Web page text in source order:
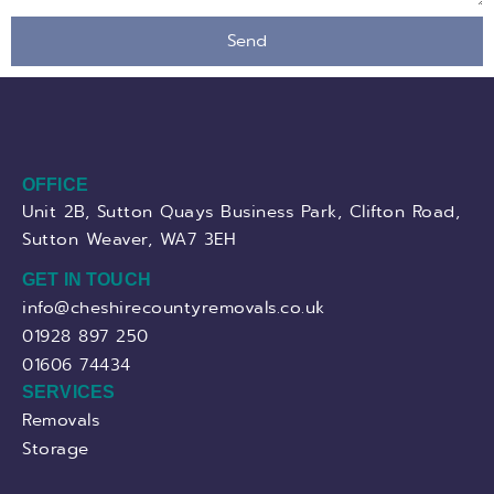
Send
OFFICE
Unit 2B, Sutton Quays Business Park, Clifton Road,
Sutton Weaver, WA7 3EH
GET IN TOUCH
info@cheshirecountyremovals.co.uk
01928 897 250
01606 74434
SERVICES
Removals
Storage